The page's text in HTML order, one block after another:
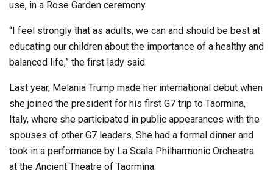
use, in a Rose Garden ceremony.
“I feel strongly that as adults, we can and should be best at
educating our children about the importance of a healthy and
balanced life,” the first lady said.
Last year, Melania Trump made her international debut when
she joined the president for his first G7 trip to Taormina,
Italy, where she participated in public appearances with the
spouses of other G7 leaders. She had a formal dinner and
took in a performance by La Scala Philharmonic Orchestra
at the Ancient Theatre of Taormina.